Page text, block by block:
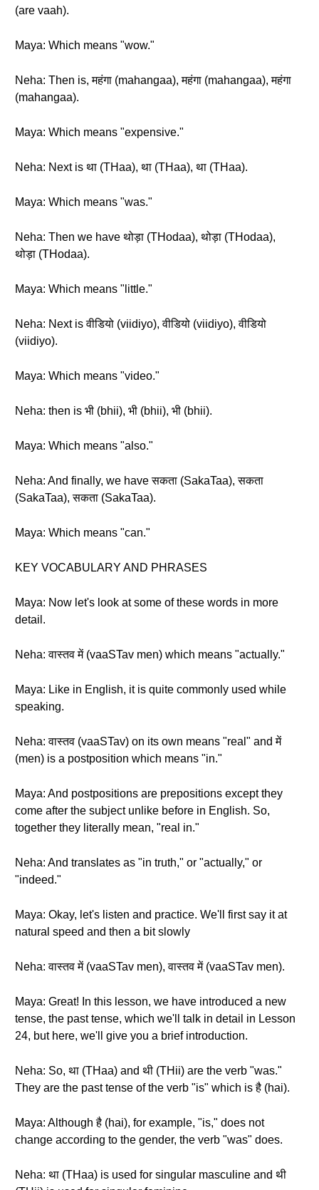
(are vaah).
Maya: Which means "wow."
Neha: Then is, महंगा (mahangaa), महंगा (mahangaa), महंगा
(mahangaa).
Maya: Which means "expensive."
Neha: Next is था (THaa), था (THaa), था (THaa).
Maya: Which means "was."
Neha: Then we have थोड़ा (THodaa), थोड़ा (THodaa),
थोड़ा (THodaa).
Maya: Which means "little."
Neha: Next is वीडियो (viidiyo), वीडियो (viidiyo), वीडियो
(viidiyo).
Maya: Which means "video."
Neha: then is भी (bhii), भी (bhii), भी (bhii).
Maya: Which means "also."
Neha: And finally, we have सकता (SakaTaa), सकता
(SakaTaa), सकता (SakaTaa).
Maya: Which means "can."
KEY VOCABULARY AND PHRASES
Maya: Now let's look at some of these words in more
detail.
Neha: वास्तव में (vaaSTav men) which means "actually."
Maya: Like in English, it is quite commonly used while
speaking.
Neha: वास्तव (vaaSTav) on its own means "real" and में
(men) is a postposition which means "in."
Maya: And postpositions are prepositions except they
come after the subject unlike before in English. So,
together they literally mean, "real in."
Neha: And translates as "in truth," or "actually," or
"indeed."
Maya: Okay, let's listen and practice. We'll first say it at
natural speed and then a bit slowly
Neha: वास्तव में (vaaSTav men), वास्तव में (vaaSTav men).
Maya: Great! In this lesson, we have introduced a new
tense, the past tense, which we'll talk in detail in Lesson
24, but here, we'll give you a brief introduction.
Neha: So, था (THaa) and थी (THii) are the verb "was."
They are the past tense of the verb "is" which is है (hai).
Maya: Although है (hai), for example, "is," does not
change according to the gender, the verb "was" does.
Neha: था (THaa) is used for singular masculine and थी